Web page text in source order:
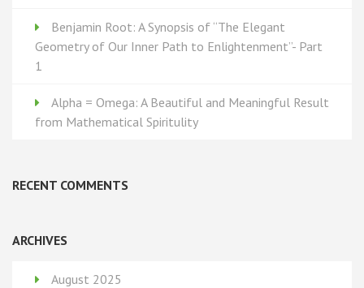
Benjamin Root: A Synopsis of “The Elegant
Geometry of Our Inner Path to Enlightenment”- Part
1
Alpha = Omega: A Beautiful and Meaningful Result
from Mathematical Spiritulity
RECENT COMMENTS
ARCHIVES
August 2025